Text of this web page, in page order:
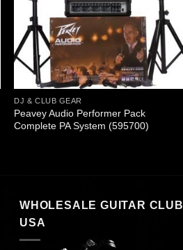
DJ & CLUB GEAR
Peavey Audio Performer Pack
Complete PA System (595700)
WHOLESALE GUITAR CLUB
USA